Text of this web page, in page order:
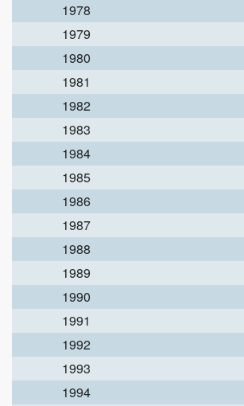
1978
1979
1980
1981
1982
1983
1984
1985
1986
1987
1988
1989
1990
1991
1992
1993
1994